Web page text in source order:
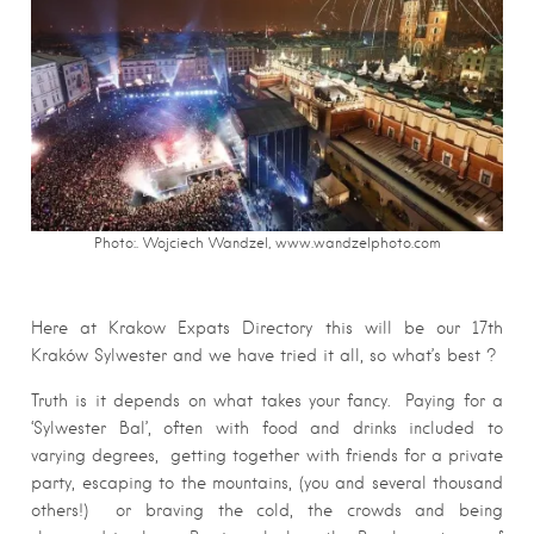
Photo:. Wojciech Wandzel, www.wandzelphoto.com
Here at Krakow Expats Directory this will be our 17th
Kraków Sylwester and we have tried it all, so what’s best ?
Truth is it depends on what takes your fancy. Paying for a
‘Sylwester Bal’, often with food and drinks included to
varying degrees, getting together with friends for a private
party, escaping to the mountains, (you and several thousand
others!) or braving the cold, the crowds and being